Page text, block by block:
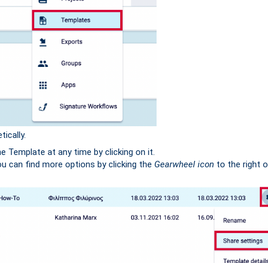
Template at any time by clicking on it.
can find more options by clicking the Gearwheel icon to the right